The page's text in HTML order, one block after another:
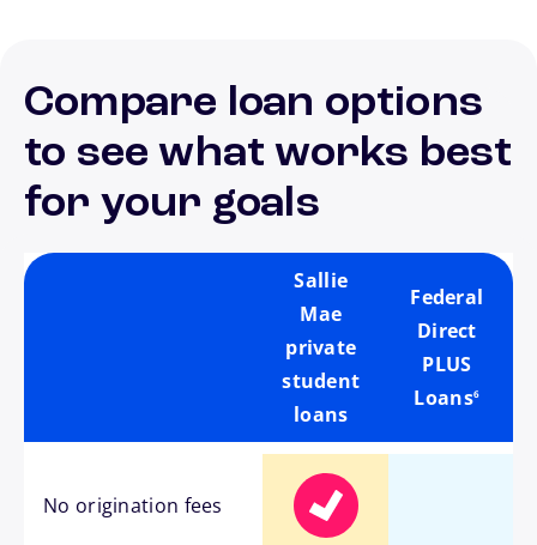
Compare loan options
to see what works best
for your goals
Sallie
Mae
private
student
loans
Federal
Direct
PLUS
Loans6
No origination fees